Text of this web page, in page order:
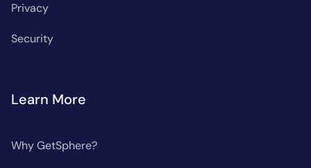
Privacy
Security
Learn More
Why GetSphere?